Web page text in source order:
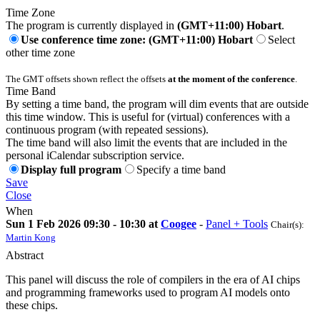
Time Zone
The program is currently displayed in (GMT+11:00) Hobart.
Use conference time zone: (GMT+11:00) Hobart
Select
other time zone
The GMT offsets shown reflect the offsets at the moment of the conference
Time Band
By setting a time band, the program will dim events that are outside
this time window. This is useful for (virtual) conferences with a
continuous program (with repeated sessions).
The time band will also limit the events that are included in the
personal iCalendar subscription service.
Display full program
Specify a time band
Save
Close
When
Sun 1 Feb 2026 09:30 - 10:30 at Coogee - Panel + Tools Chair(s):
Martin Kong
Abstract
This panel will discuss the role of compilers in the era of AI chips
and programming frameworks used to program AI models onto
these chips.